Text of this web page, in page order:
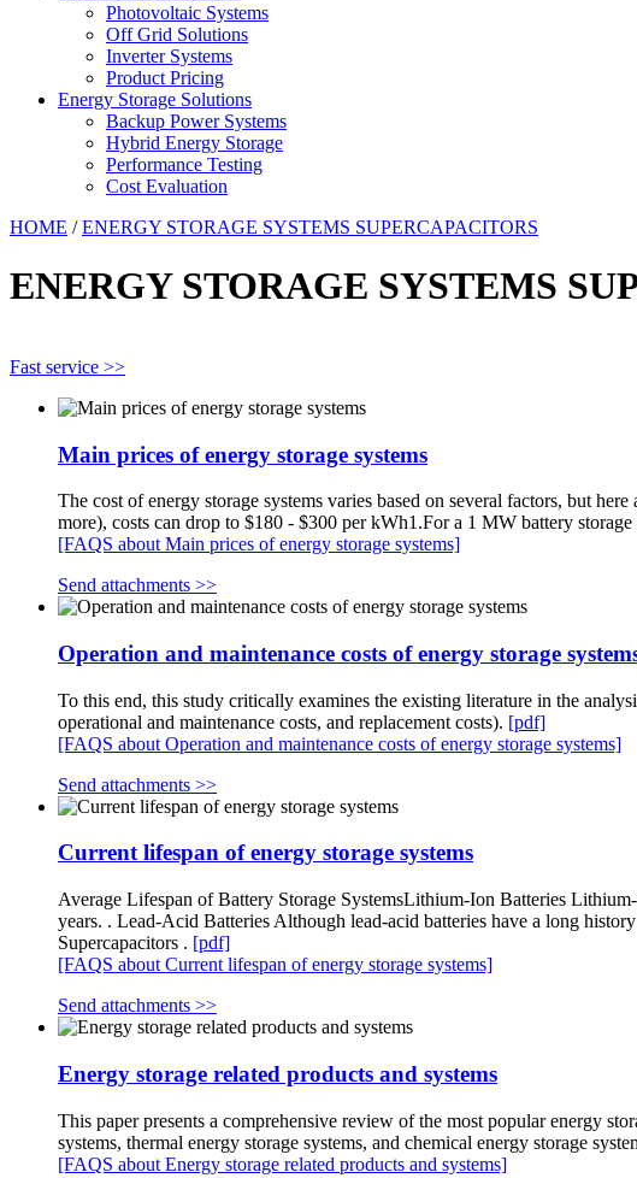
Photovoltaic Systems
Off Grid Solutions
Inverter Systems
Product Pricing
Energy Storage Solutions
Backup Power Systems
Hybrid Energy Storage
Performance Testing
Cost Evaluation
HOME /ENERGY STORAGE SYSTEMS SUPERCAPACITORS
ENERGY STORAGE SYSTEMS
Fast service >>
Main prices of energy storage systems
The cost of energy storage systems varies based on several factors, but
more), costs can drop to $180 - $300 per kWh1.For a 1 MW battery
[FAQS about Main prices of energy storage systems]
Send attachments >>
Operation and maintenance costs of energy storage
To this end, this study critically examines the existing literature in the
operational and maintenance costs, and replacement costs). [pdf]
[FAQS about Operation and maintenance costs of energy storage systems]
Send attachments >>
Current lifespan of energy storage systems
Average Lifespan of Battery Storage SystemsLithium-Ion Batteries
years. . Lead-Acid Batteries Although lead-acid batteries have a long
Supercapacitors . [pdf]
[FAQS about Current lifespan of energy storage systems]
Send attachments >>
Energy storage related products and systems
This paper presents a comprehensive review of the most popular energy
systems, thermal energy storage systems, and chemical energy storage
[FAQS about Energy storage related products and systems]